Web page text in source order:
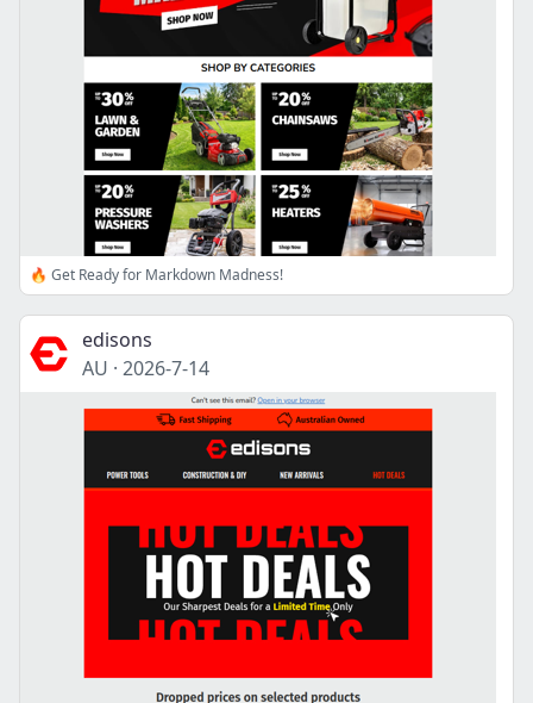
🔥 Get Ready for Markdown Madness!
edisons
AU · 2026-7-14